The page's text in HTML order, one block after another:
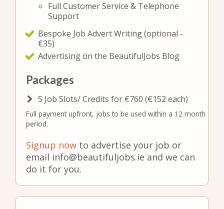
Full Customer Service & Telephone
Support
Bespoke Job Advert Writing (optional -
€35)
Advertising on the BeautifulJobs Blog
Packages
5 Job Slots/ Credits for €760 (€152 each)
Full payment upfront, jobs to be used within a 12 month
period.
Signup now to advertise your job or
email info@beautifuljobs.ie and we can
do it for you.